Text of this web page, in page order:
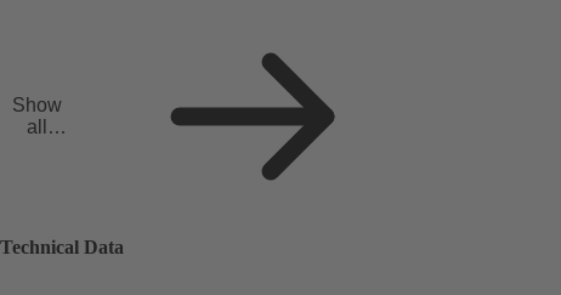
Show
all
Technical Data